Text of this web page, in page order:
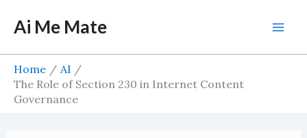
Ai Me Mate
Home
AI
The Role of Section 230 in Internet Content
Governance